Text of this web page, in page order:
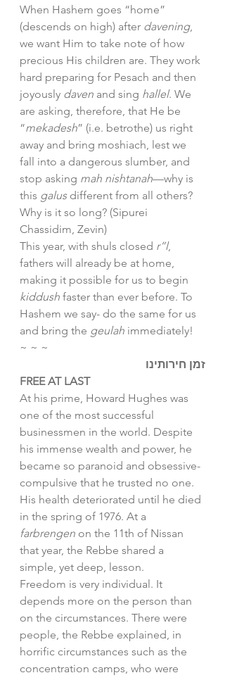
When Hashem goes “home”
(descends on high) after davening,
we want Him to take note of how
precious His children are. They work
hard preparing for Pesach and then
joyously daven and sing hallel. We
are asking, therefore, that He be
“mekadesh” (i.e. betrothe) us right
away and bring moshiach, lest we
fall into a dangerous slumber, and
stop asking mah nishtanah—why is
this galus different from all others?
Why is it so long? (Sipurei
Chassidim, Zevin)
This year, with shuls closed r”l,
fathers will already be at home,
making it possible for us to begin
kiddush faster than ever before. To
Hashem we say- do the same for us
and bring the geulah immediately!
~ ~ ~
זמן חירותינו
FREE AT LAST
At his prime, Howard Hughes was
one of the most successful
businessmen in the world. Despite
his immense wealth and power, he
became so paranoid and obsessive-
compulsive that he trusted no one.
His health deteriorated until he died
in the spring of 1976. At a
farbrengen on the 11th of Nissan
that year, the Rebbe shared a
simple, yet deep, lesson.
Freedom is very individual. It
depends more on the person than
on the circumstances. There were
people, the Rebbe explained, in
horrific circumstances such as the
concentration camps, who were